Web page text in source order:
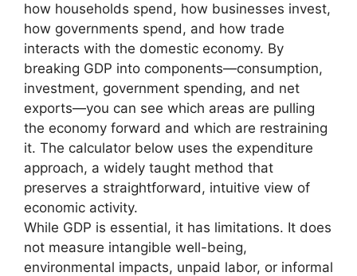
how households spend, how businesses invest,
how governments spend, and how trade
interacts with the domestic economy. By
breaking GDP into components—consumption,
investment, government spending, and net
exports—you can see which areas are pulling
the economy forward and which are restraining
it. The calculator below uses the expenditure
approach, a widely taught method that
preserves a straightforward, intuitive view of
economic activity.
While GDP is essential, it has limitations. It does
not measure intangible well-being,
environmental impacts, unpaid labor, or informal